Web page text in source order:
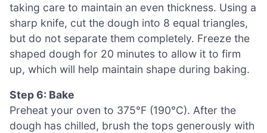
taking care to maintain an even thickness. Using a
sharp knife, cut the dough into 8 equal triangles,
but do not separate them completely. Freeze the
shaped dough for 20 minutes to allow it to firm
up, which will help maintain shape during baking.
Step 6: Bake
Preheat your oven to 375°F (190°C). After the
dough has chilled, brush the tops generously with